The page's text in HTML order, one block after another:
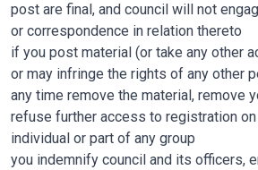
post are final, and council will not
or correspondence in relation thereto
if you post material (or take any other
or may infringe the rights of any other
any time remove the material, remove
refuse further access to registration
individual or part of any group
you indemnify council and its officers,